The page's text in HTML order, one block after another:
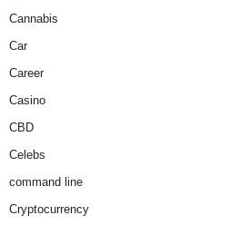
Cannabis
Car
Career
Casino
CBD
Celebs
command line
Cryptocurrency